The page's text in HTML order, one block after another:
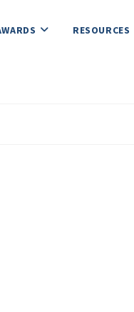
RESOURCES